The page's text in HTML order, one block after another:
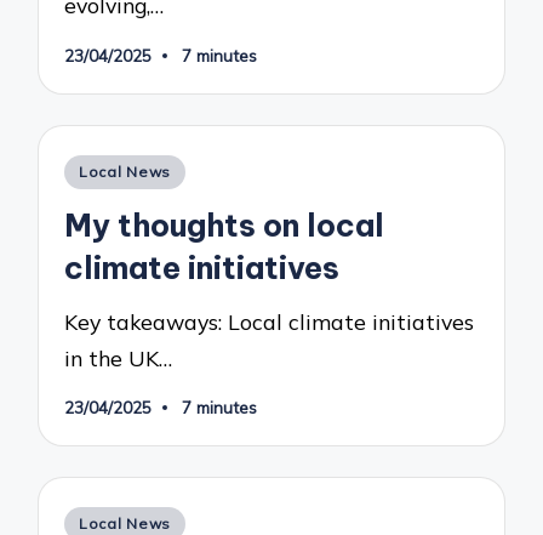
evolving,…
23/04/2025 7 minutes
Posted
Local News
My thoughts on local
climate initiatives
Key takeaways: Local climate initiatives
in the UK…
23/04/2025 7 minutes
Posted
Local News